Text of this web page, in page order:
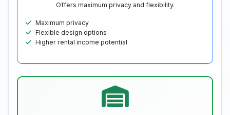
Offers maximum privacy and flexibility.
Maximum privacy
Flexible design options
Higher rental income potential